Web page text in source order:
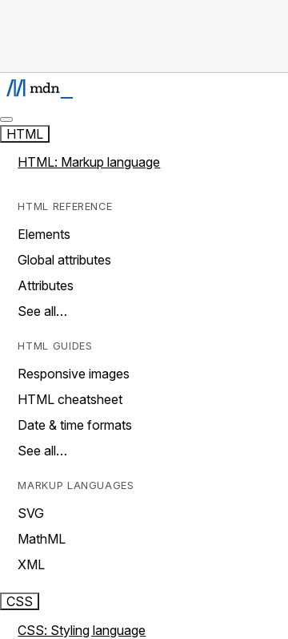
HTML
HTML: Markup language
HTML REFERENCE
Elements
Global attributes
Attributes
See all…
HTML GUIDES
Responsive images
HTML cheatsheet
Date & time formats
See all…
MARKUP LANGUAGES
SVG
MathML
XML
CSS
CSS: Styling language